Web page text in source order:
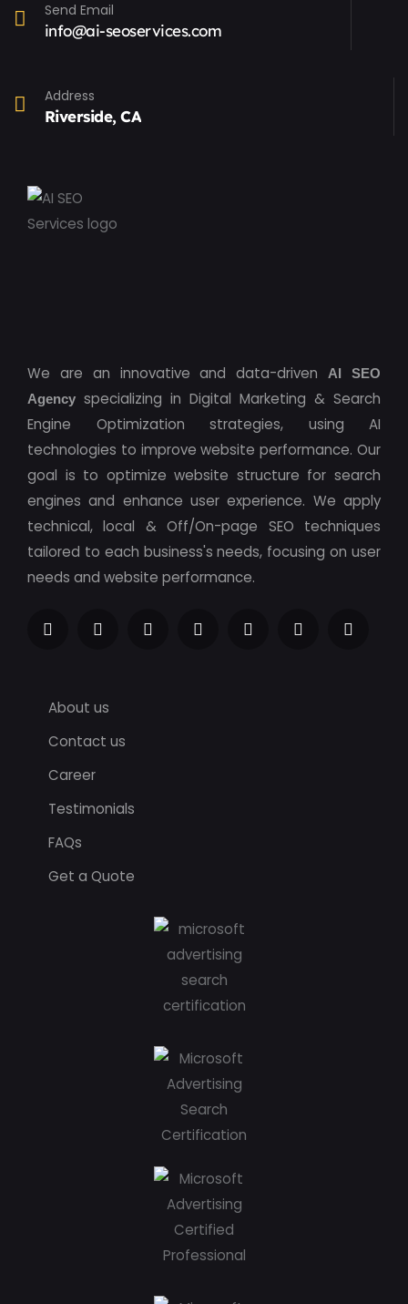
Send Email
info@ai-seoservices.com
Address
Riverside, CA
We are an innovative and data-drivenAI SEO
Agency specializing in Digital Marketing & Search
Engine Optimization strategies, using AI
technologies to improve website performance. Our
goal is to optimize website structure for search
engines and enhance user experience. We apply
technical, local & Off/On-page SEO techniques
tailored to each business's needs, focusing on user
needs and website performance.
About us
Contact us
Career
Testimonials
FAQs
Get a Quote